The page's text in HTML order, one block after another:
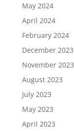
May 2024
April 2024
February 2024
December 2023
November 2023
August 2023
July 2023
May 2023
April 2023